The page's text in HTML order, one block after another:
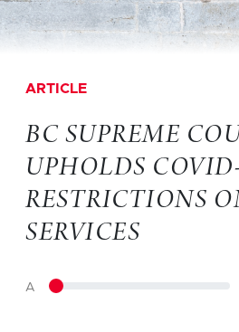
ARTICLE
BC SUPREME
UPHOLDS
RESTRICTIONS
SERVICES
A